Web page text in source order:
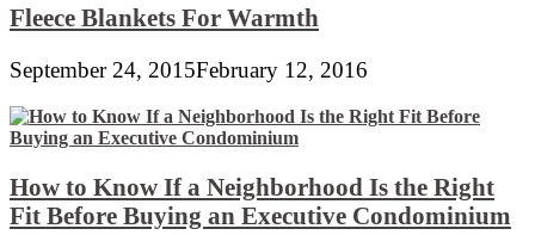
Fleece Blankets For Warmth
September 24, 2015February 12, 2016
How to Know If a Neighborhood Is the Right
Fit Before Buying an Executive Condominium